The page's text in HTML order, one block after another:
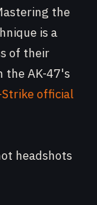
the
is a
of their
the AK-47's
official
headshots